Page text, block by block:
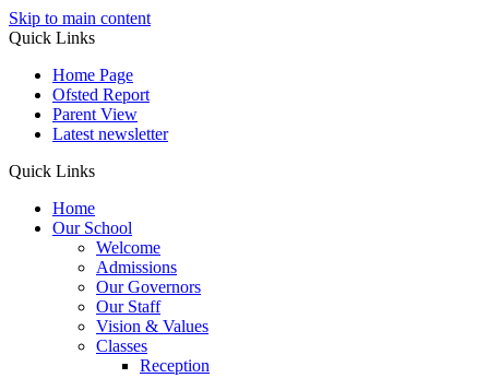
Skip to main content
Quick Links
Home Page
Ofsted Report
Parent View
Latest newsletter
Quick Links
Home
Our School
Welcome
Admissions
Our Governors
Our Staff
Vision & Values
Classes
Reception